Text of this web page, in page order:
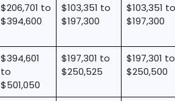
$206,701 to
$394,600
$103,351 to
$197,300
$103,351 to
$197,300
$394,601
to
$501,050
$197,301 to
$250,525
$197,301 to
$250,500